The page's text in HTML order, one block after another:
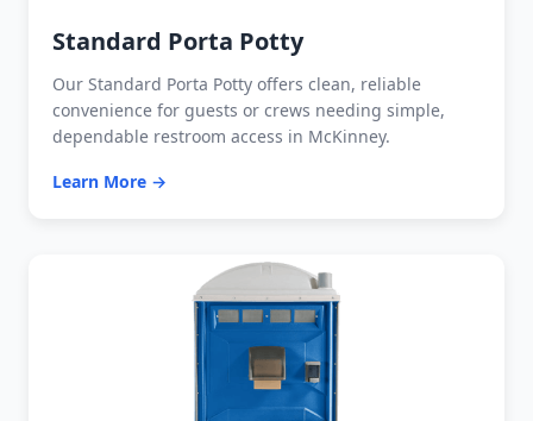
Standard Porta Potty
Our Standard Porta Potty offers clean, reliable
convenience for guests or crews needing simple,
dependable restroom access in McKinney.
Learn More →